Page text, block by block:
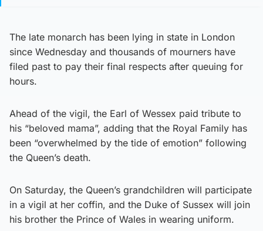
The late monarch has been lying in state in London
since Wednesday and thousands of mourners have
filed past to pay their final respects after queuing for
hours.
Ahead of the vigil, the Earl of Wessex paid tribute to
his “beloved mama”, adding that the Royal Family has
been “overwhelmed by the tide of emotion” following
the Queen’s death.
On Saturday, the Queen’s grandchildren will participate
in a vigil at her coffin, and the Duke of Sussex will join
his brother the Prince of Wales in wearing uniform.